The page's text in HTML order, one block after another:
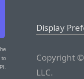
to
Display
Copyright
LLC.